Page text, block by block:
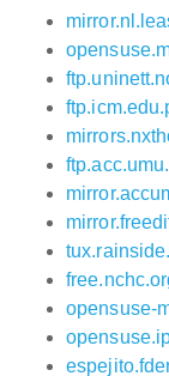
opensuse-